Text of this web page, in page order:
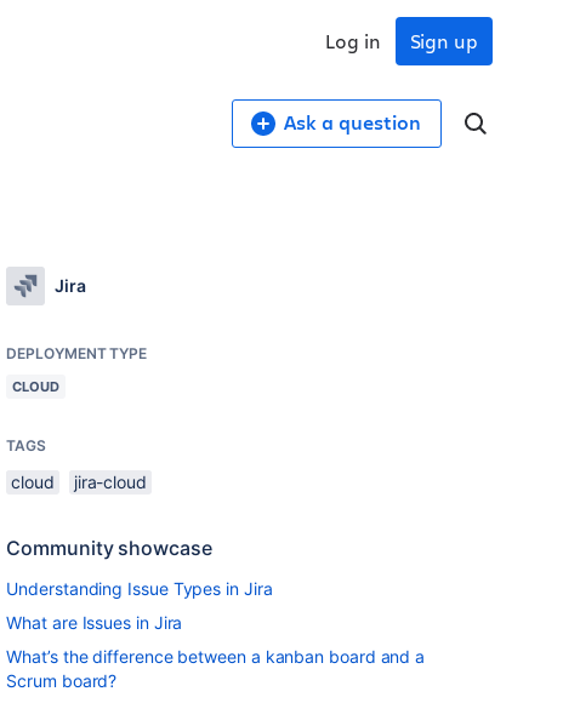
Sign up
Log in
Ask a question
Jira
DEPLOYMENT TYPE
CLOUD
TAGS
cloud jira-cloud
Community showcase
Understanding Issue Types in Jira
What are Issues in Jira
What’s the difference between a kanban board and a
Scrum board?